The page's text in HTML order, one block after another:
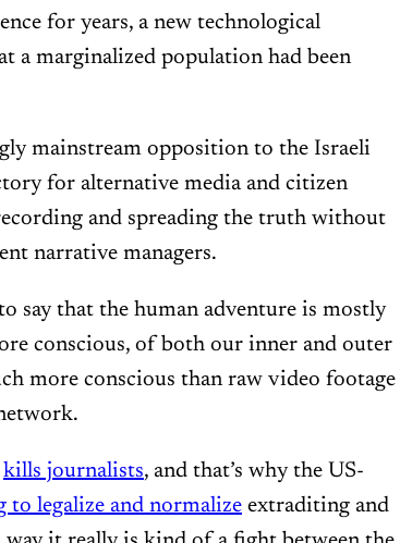
for years, a new technological
a marginalized population had been
mainstream opposition to the Israeli
for alternative media and citizen
and spreading the truth without
narrative managers.
say that the human adventure is mostly
conscious, of both our inner and outer
more conscious than raw video footage
kills journalists, and that’s why the US-
to legalize and normalize extraditing and